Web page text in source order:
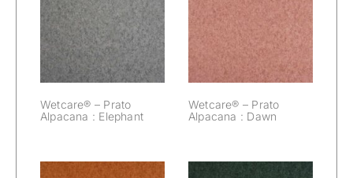
Wetcare® –
Prato Alpacana :
Elephant
Wetcare® – Prato
Alpacana : Elephant
Wetcare® –
Prato Alpacana :
Dawn
Wetcare® – Prato
Alpacana : Dawn